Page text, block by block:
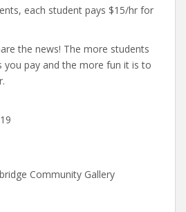
each student pays $15/hr for
the news! The more students
you pay and the more fun it is to
Community Gallery